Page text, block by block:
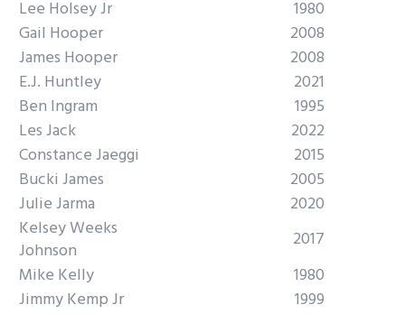
Lee Holsey Jr
1980
Gail Hooper
2008
James Hooper
2008
E.J. Huntley
2021
Ben Ingram
1995
Les Jack
2022
Constance Jaeggi
2015
Bucki James
2005
Julie Jarma
2020
Kelsey Weeks
Johnson
2017
Mike Kelly
1980
Jimmy Kemp Jr
1999